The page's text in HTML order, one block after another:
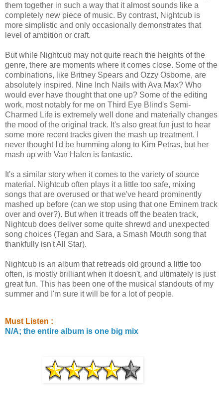
them together in such a way that it almost sounds like a
completely new piece of music. By contrast, Nightcub is
more simplistic and only occasionally demonstrates that
level of ambition or craft.
But while Nightcub may not quite reach the heights of the
genre, there are moments where it comes close. Some of the
combinations, like Britney Spears and Ozzy Osborne, are
absolutely inspired. Nine Inch Nails with Ava Max? Who
would ever have thought that one up? Some of the editing
work, most notably for me on Third Eye Blind's Semi-
Charmed Life is extremely well done and materially changes
the mood of the original track. It's also great fun just to hear
some more recent tracks given the mash up treatment. I
never thought I'd be humming along to Kim Petras, but her
mash up with Van Halen is fantastic.
It's a similar story when it comes to the variety of source
material. Nightcub often plays it a little too safe, mixing
songs that are overused or that we've heard prominently
mashed up before (can we stop using that one Eminem track
over and over?). But when it treads off the beaten track,
Nightcub does deliver some quite shrewd and unexpected
song choices (Tegan and Sara, a Smash Mouth song that
thankfully isn't All Star).
Nightcub is an album that retreads old ground a little too
often, is mostly brilliant when it doesn't, and ultimately is just
great fun. This has been one of the musical standouts of my
summer and I'm sure it will be for a lot of people.
Must Listen :
N/A; the entire album is one big mix